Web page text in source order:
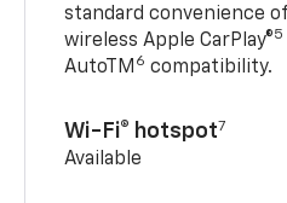
standard convenience
wireless Apple CarPlay®5
AutoTM 6 compatibility.
Wi-Fi® hotspot7
Available